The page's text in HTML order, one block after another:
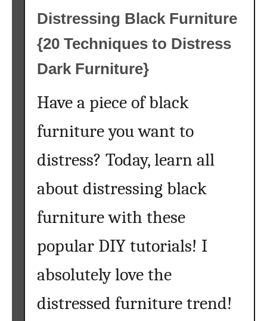
Distressing Black Furniture
{20 Techniques to Distress
Dark Furniture}
Have a piece of black
furniture you want to
distress? Today, learn all
about distressing black
furniture with these
popular DIY tutorials! I
absolutely love the
distressed furniture trend!